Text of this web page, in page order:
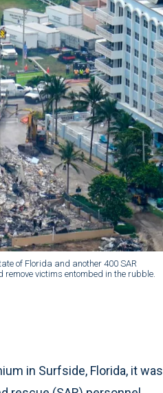
of Florida and another 400 SAR
victims entombed in the rubble.
in Surfside, Florida, it was